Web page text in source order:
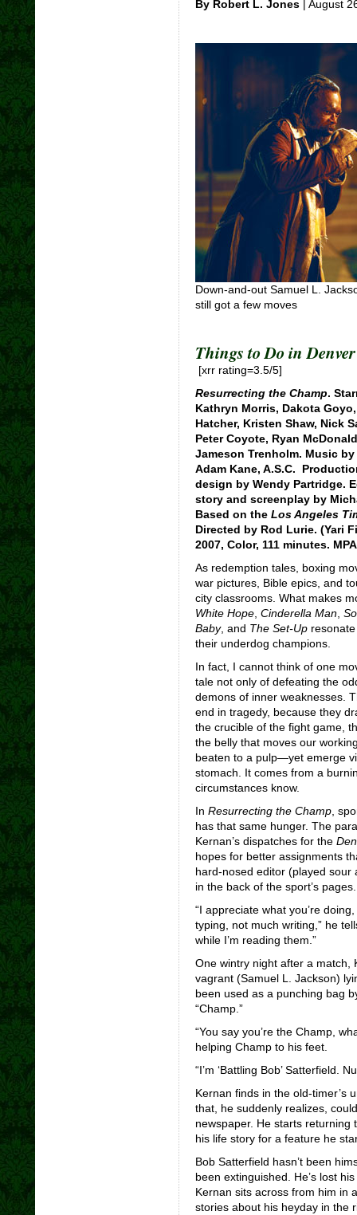
By Robert L. Jones| August
Down-and-out Samuel L.
still got a few moves
Things to Do in
[xrr rating=3.5/5]
Resurrecting the Champ.
Kathryn Morris, Dakota
Hatcher, Kristen Shaw, Nick
Peter Coyote, Ryan
Jameson Trenholm. Music
Adam Kane, A.S.C.
design by Wendy Partridge.
story and screenplay by
Based on the Los Angeles
Directed by Rod Lurie. (Yari
2007, Color, 111 minutes.
As redemption tales, boxing
war pictures, Bible epics, and
city classrooms. What makes
White Hope, Cinderella Man,
Baby, and The Set-Upresonate
their underdog champions.
In fact, I cannot think of one
tale not only of defeating the
demons of inner weaknesses.
end in tragedy, because they
the crucible of the fight game,
the belly that moves our
beaten to a pulp—yet emerge
stomach. It comes from a
circumstances know.
In Resurrecting the Champ,
has that same hunger. The
Kernan’s dispatches for the
hopes for better assignments
hard-nosed editor (played sour
in the back of the sport’s pages.
“I appreciate what you’re
typing, not much writing,” he
while I’m reading them.”
One wintry night after a match,
vagrant (Samuel L. Jackson)
been used as a punching bag
“Champ.”
“You say you’re the Champ,
helping Champ to his feet.
“I’m ‘Battling Bob’ Satterfield.
Kernan finds in the old-timer’s
that, he suddenly realizes,
newspaper. He starts returning
his life story for a feature he
Bob Satterfield hasn’t been
been extinguished. He’s lost
Kernan sits across from him in
stories about his heyday in the